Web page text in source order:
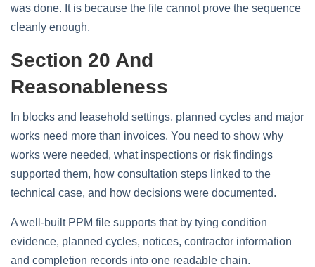
was done. It is because the file cannot prove the sequence
cleanly enough.
Section 20 And
Reasonableness
In blocks and leasehold settings, planned cycles and major
works need more than invoices. You need to show why
works were needed, what inspections or risk findings
supported them, how consultation steps linked to the
technical case, and how decisions were documented.
A well-built PPM file supports that by tying condition
evidence, planned cycles, notices, contractor information
and completion records into one readable chain.